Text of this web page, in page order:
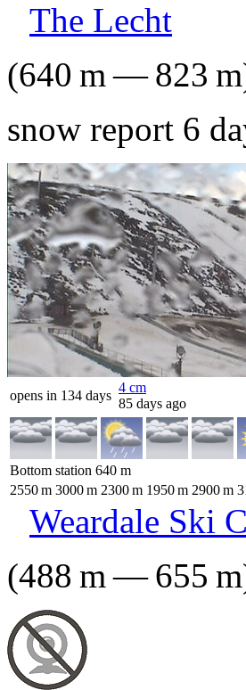
The Lecht
(640 m—823 m
snow report 6
opens in 134 days
4 cm
85 days ago
Bottom station 640 m
2550m 3000m 2300m 1950m 2900m
Weardale Ski
(488 m—655 m